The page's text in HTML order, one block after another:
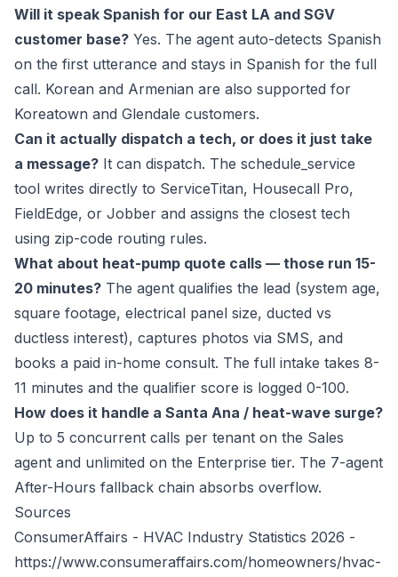
Will it speak Spanish for our East LA and SGV
customer base? Yes. The agent auto-detects Spanish
on the first utterance and stays in Spanish for the full
call. Korean and Armenian are also supported for
Koreatown and Glendale customers.
Can it actually dispatch a tech, or does it just take
a message? It can dispatch. The schedule_service
tool writes directly to ServiceTitan, Housecall Pro,
FieldEdge, or Jobber and assigns the closest tech
using zip-code routing rules.
What about heat-pump quote calls — those run 15-
20 minutes? The agent qualifies the lead (system age,
square footage, electrical panel size, ducted vs
ductless interest), captures photos via SMS, and
books a paid in-home consult. The full intake takes 8-
11 minutes and the qualifier score is logged 0-100.
How does it handle a Santa Ana / heat-wave surge?
Up to 5 concurrent calls per tenant on the Sales
agent and unlimited on the Enterprise tier. The 7-agent
After-Hours fallback chain absorbs overflow.
Sources
ConsumerAffairs - HVAC Industry Statistics 2026 -
https://www.consumeraffairs.com/homeowners/hvac-